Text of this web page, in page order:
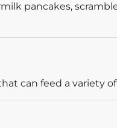
pancakes,
can feed a variety